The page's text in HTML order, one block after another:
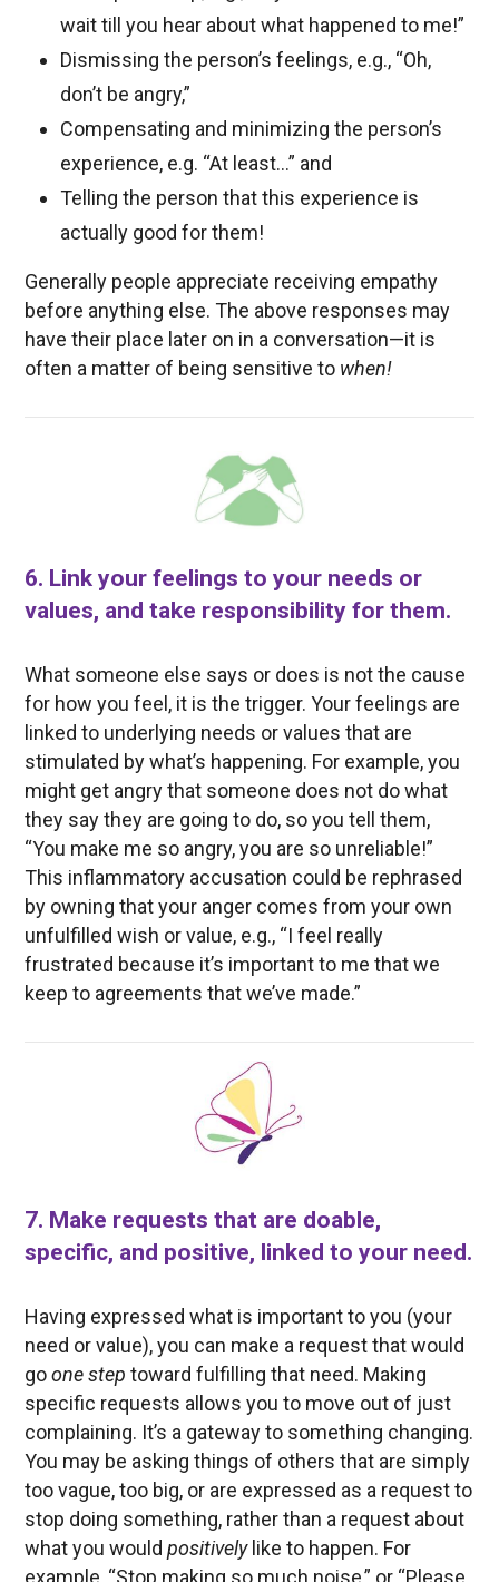
wait till you hear about what happened to me!”
Dismissing the person’s feelings, e.g., “Oh,
don’t be angry,”
Compensating and minimizing the person’s
experience, e.g. “At least…” and
Telling the person that this experience is
actually good for them!
Generally people appreciate receiving empathy
before anything else. The above responses may
have their place later on in a conversation—it is
often a matter of being sensitive to when!
6. Link your feelings to your needs or
values, and take responsibility for them.
What someone else says or does is not the cause
for how you feel, it is the trigger. Your feelings are
linked to underlying needs or values that are
stimulated by what’s happening. For example, you
might get angry that someone does not do what
they say they are going to do, so you tell them,
“You make me so angry, you are so unreliable!”
This inflammatory accusation could be rephrased
by owning that your anger comes from your own
unfulfilled wish or value, e.g., “I feel really
frustrated because it’s important to me that we
keep to agreements that we’ve made.”
7. Make requests that are doable,
specific, and positive, linked to your need.
Having expressed what is important to you (your
need or value), you can make a request that would
goone step toward fulfilling that need. Making
specific requests allows you to move out of just
complaining. It’s a gateway to something changing.
You may be asking things of others that are simply
too vague, too big, or are expressed as a request to
stop doing something, rather than a request about
what you wouldpositively like to happen. For
example, “Stop making so much noise,” or “Please